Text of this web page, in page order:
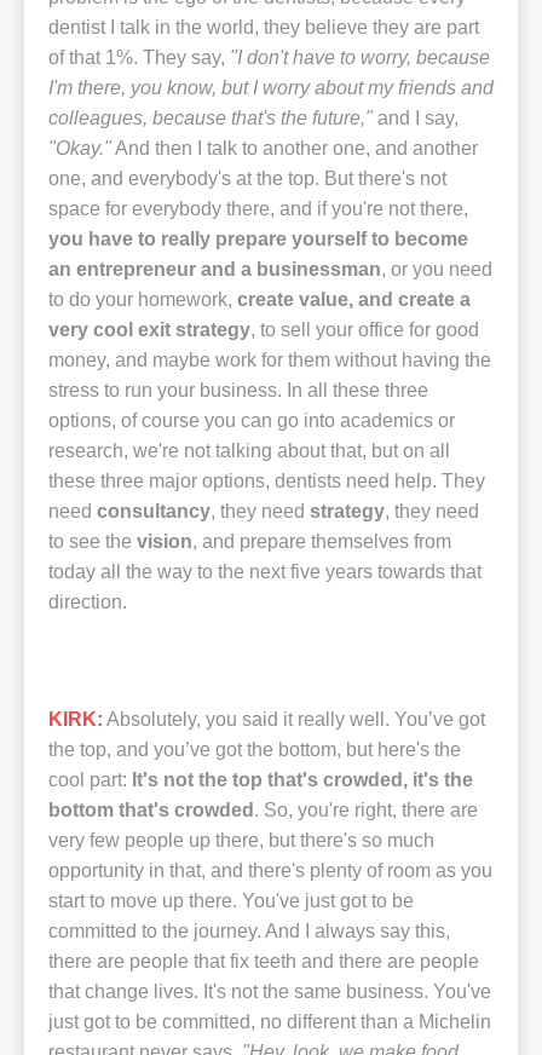
dentist I talk in the world, they believe they are part
of that 1%. They say, "I don't have to worry, because
I'm there, you know, but I worry about my friends and
colleagues, because that's the future," and I say,
"Okay."And then I talk to another one, and another
one, and everybody's at the top. But there's not
space for everybody there, and if you're not there,
you have to really prepare yourself to become
an entrepreneur and a businessman, or you need
to do your homework, create value, and create a
very cool exit strategy, to sell your office for good
money, and maybe work for them without having the
stress to run your business. In all these three
options, of course you can go into academics or
research, we're not talking about that, but on all
these three major options, dentists need help. They
need consultancy, they need strategy, they need
to see the vision, and prepare themselves from
today all the way to the next five years towards that
direction.
KIRK: Absolutely, you said it really well. You’ve got
the top, and you’ve got the bottom, but here's the
cool part: It's not the top that's crowded, it's the
bottom that's crowded . So, you're right, there are
very few people up there, but there's so much
opportunity in that, and there's plenty of room as you
start to move up there. You've just got to be
committed to the journey. And I always say this,
there are people that fix teeth and there are people
that change lives. It's not the same business. You've
just got to be committed, no different than a Michelin